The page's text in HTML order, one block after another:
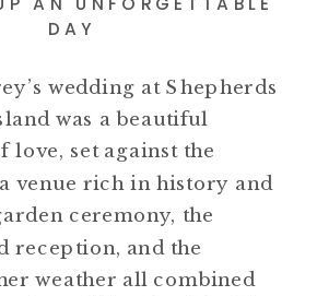
DAY
wedding at Shepherds
was a beautiful
love, set against the
venue rich in history and
ceremony, the
reception, and the
weather all combined